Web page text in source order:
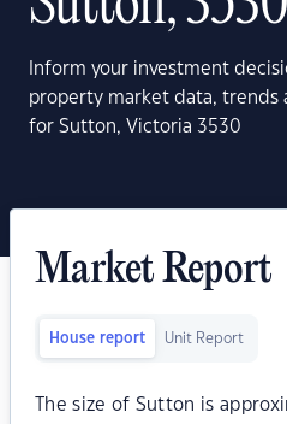
Inform your investment
property market data, trends
for Sutton, Victoria 3530
Market Report
House report Unit Report
The size of Sutton is